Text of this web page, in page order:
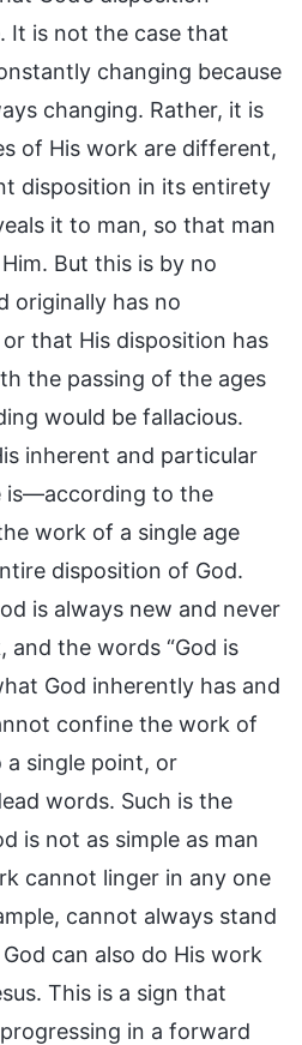
It is not the case that
changing because
changing. Rather, it is
of His work are different,
disposition in its entirety
it to man, so that man
But this is by no
originally has no
that His disposition has
the passing of the ages
would be fallacious.
inherent and particular
is—according to the
work of a single age
disposition of God.
is always new and never
and the words “God is
God inherently has and
confine the work of
a single point, or
words. Such is the
is not as simple as man
cannot linger in any one
cannot always stand
can also do His work
This is a sign that
in a forward